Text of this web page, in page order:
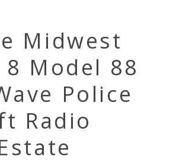
Midwest
8 Model 88
Police
Radio